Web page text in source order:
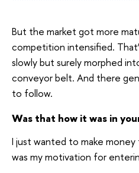
But the market got more
competition intensified.
slowly but surely morphed
conveyor belt. And there
to follow.
Was that how it was in
I just wanted to make
was my motivation for